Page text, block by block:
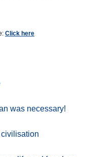
Click here
was necessary!